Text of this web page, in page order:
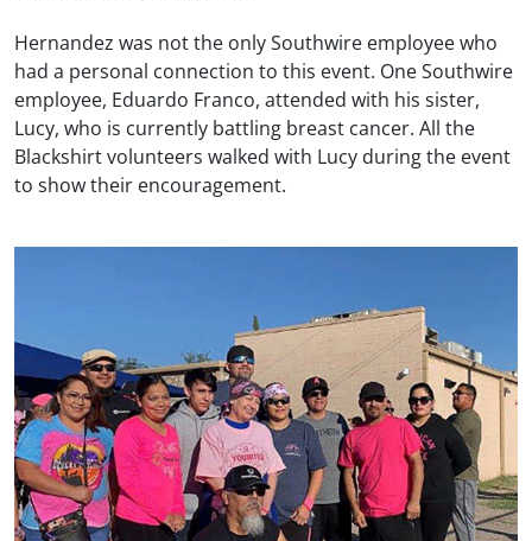
Hernandez was not the only Southwire employee who
had a personal connection to this event. One Southwire
employee, Eduardo Franco, attended with his sister,
Lucy, who is currently battling breast cancer. All the
Blackshirt volunteers walked with Lucy during the event
to show their encouragement.